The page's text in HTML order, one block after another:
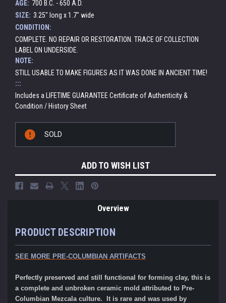
AGE: 700 B.C. - 650 A.D.
SIZE: 3.25" long x 1.7" wide
CONDITION:
COMPLETE. NO REPAIR OR RESTORATION. TRACE OF COLLECTION
LABEL ON UNDERSIDE.
NOTE:
STILL USABLE TO MAKE FIGURES AS IT WAS DONE IN ANCIENT TIME!
:::
Includes a LIFETIME GUARANTEE Certificate of Authenticity &
Condition / History Sheet
Stock:
SOLD
ADD TO WISH LIST
Overview
PRODUCT DESCRIPTION
SEE MORE PRE-COLUMBIAN ARTIFACTS
Perfectly preserved and still functional for forming clay, this is
a complete and unbroken ceramic mold attributed to Pre-
Columbian Mezcala culture. It is rare and was used by